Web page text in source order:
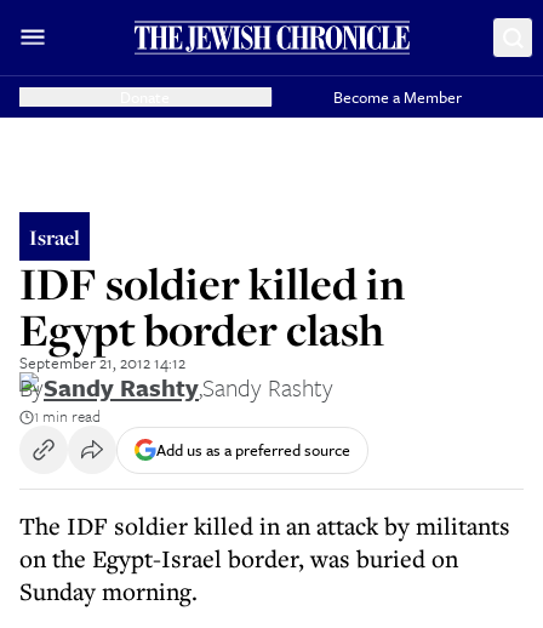
Become a Member
Israel
IDF soldier killed in
Egypt border clash
September 21, 2012 14:12
BySandy Rashty,Sandy Rashty
1 min read
Add us as a preferred source
The IDF soldier killed in an attack by militants
on the Egypt-Israel border, was buried on
Sunday morning.